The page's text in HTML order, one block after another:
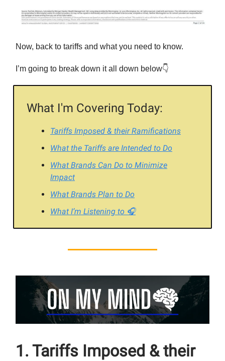
Now, back to tariffs and what you need to know.
I’m going to break down it all down below👇
What I'm Covering Today:
Tariffs Imposed & their Ramifications
What the Tariffs are Intended to Do
What Brands Can Do to Minimize
Impact
What Brands Plan to Do
What I’m Listening to 🎧
1. Tariffs Imposed & their